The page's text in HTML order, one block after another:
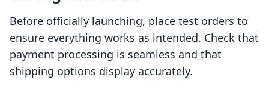
Before officially launching, place test orders to
ensure everything works as intended. Check that
payment processing is seamless and that
shipping options display accurately.